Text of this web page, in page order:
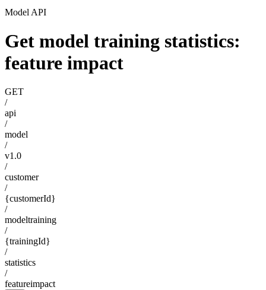
Model API
Get model training statistics:
feature impact
GET
/
api
/
model
/
v1.0
/
customer
/
{customerId}
/
modeltraining
/
{trainingId}
/
statistics
/
featureimpact